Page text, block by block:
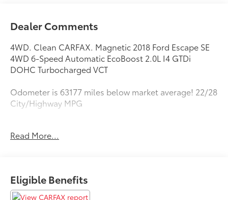
Dealer Comments
4WD. Clean CARFAX. Magnetic 2018 Ford Escape SE
4WD 6-Speed Automatic EcoBoost 2.0L I4 GTDi
DOHC Turbocharged VCT
Odometer is 63177 miles below market average! 22/28
City/Highway MPG
* 2018 KBB.com 10 Most Awarded Brands * 2018
Read More...
Eligible Benefits